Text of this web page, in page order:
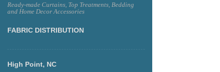
Ready-made Curtains, Top Treatments, Bedding
and Home Decor Accessories
FABRIC DISTRIBUTION
High Point, NC